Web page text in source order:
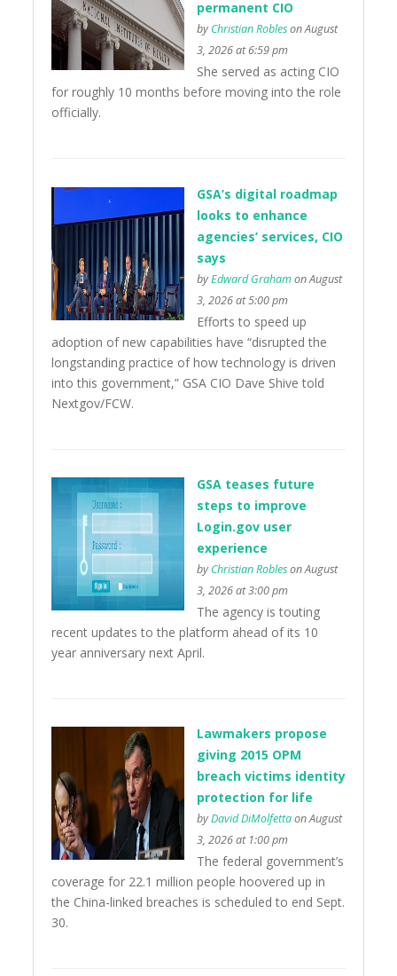
permanent CIO
by Christian Robleson August
3, 2026 at 6:59 pm
She served as acting CIO
for roughly 10 months before moving into the role
officially.
GSA’s digital roadmap
looks to enhance
agencies’ services, CIO
says
byEdward Grahamon August
3, 2026 at 5:00 pm
Efforts to speed up
adoption of new capabilities have “disrupted the
longstanding practice of how technology is driven
into this government,” GSA CIO Dave Shive told
Nextgov/FCW.
GSA teases future
steps to improve
Login.gov user
experience
by Christian Robleson August
3, 2026 at 3:00 pm
The agency is touting
recent updates to the platform ahead of its 10
year anniversary next April.
Lawmakers propose
giving 2015 OPM
breach victims identity
protection for life
byDavid DiMolfettaon August
3, 2026 at 1:00 pm
The federal government’s
coverage for 22.1 million people hoovered up in
the China-linked breaches is scheduled to end Sept.
30.